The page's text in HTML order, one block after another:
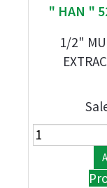
" HAN "
1/2"